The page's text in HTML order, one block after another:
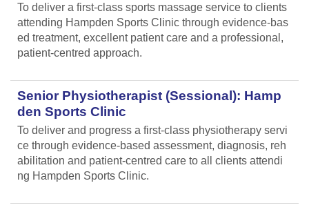
To deliver a first-class sports massage service to clients
attending Hampden Sports Clinic through evidence-bas
ed treatment, excellent patient care and a professional,
patient-centred approach.
Senior Physiotherapist (Sessional): Hamp
den Sports Clinic
To deliver and progress a first-class physiotherapy servi
ce through evidence-based assessment, diagnosis, reh
abilitation and patient-centred care to all clients attendi
ng Hampden Sports Clinic.